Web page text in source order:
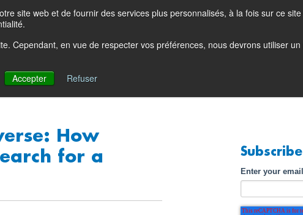
site web et de fournir des services plus personnalisés, à la fois sur ce
Cependant, en vue de respecter vos préférences, nous devrons utiliser
Accepter
Refuser
Product Blog Contacting Support
Partners Resources Company
How
for a
Enter your